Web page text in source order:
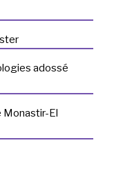
adossé
El